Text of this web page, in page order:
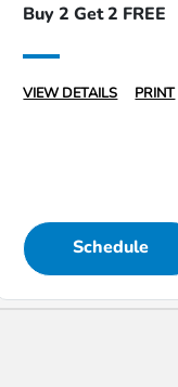
Buy 2 Get 2 FREE
VIEW DETAILS PRINT
Schedule